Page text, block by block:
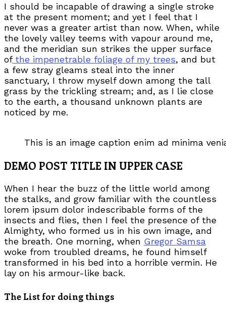
I should be incapable of drawing a single stroke
at the present moment; and yet I feel that I
never was a greater artist than now. When, while
the lovely valley teems with vapour around me,
and the meridian sun strikes the upper surface
ofthe impenetrable foliage of my trees, and but
a few stray gleams steal into the inner
sanctuary, I throw myself down among the tall
grass by the trickling stream; and, as I lie close
to the earth, a thousand unknown plants are
noticed by me.
This is an image caption enim ad minima
DEMO POST TITLE IN UPPER CASE
When I hear the buzz of the little world among
the stalks, and grow familiar with the countless
lorem ipsum dolor indescribable forms of the
insects and flies, then I feel the presence of the
Almighty, who formed us in his own image, and
the breath. One morning, when Gregor Samsa
woke from troubled dreams, he found himself
transformed in his bed into a horrible vermin. He
lay on his armour-like back.
The List for doing things